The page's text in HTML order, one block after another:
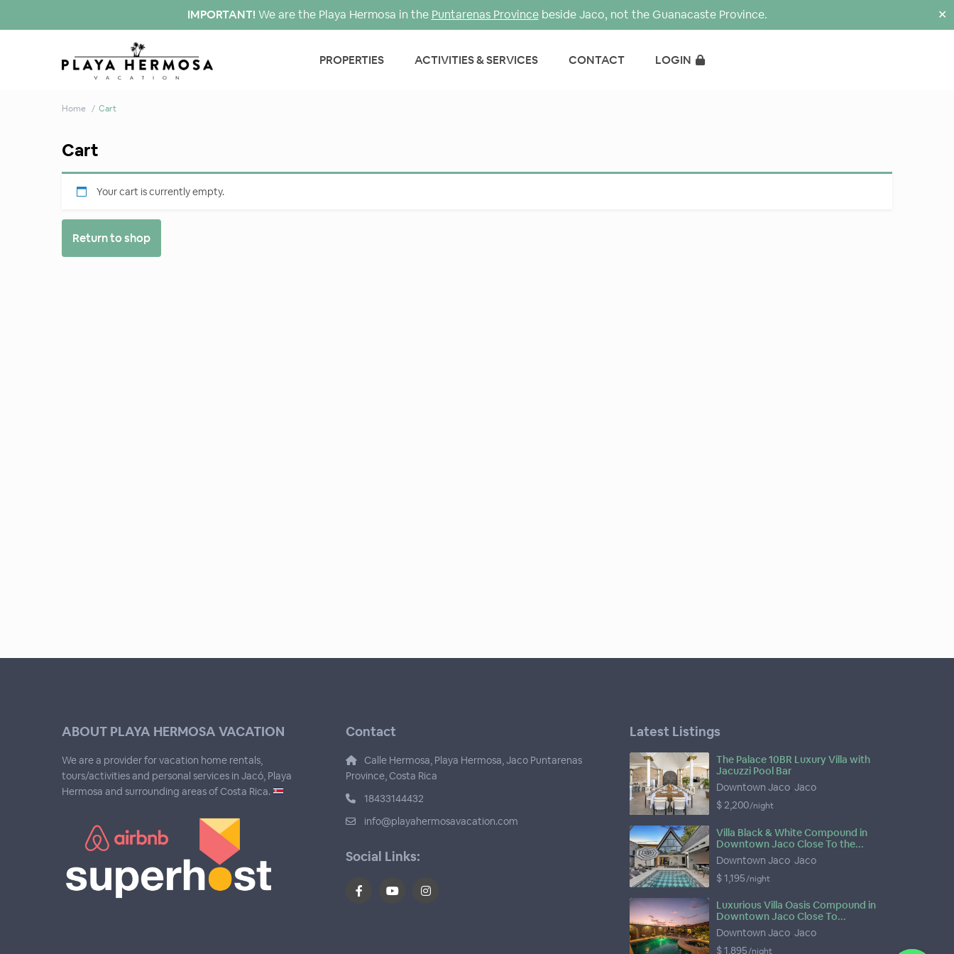
IMPORTANT! We are the Playa Hermosa in the Puntarenas Provincebeside Jaco, not the Guanacaste Province. ✕
PROPERTIES ACTIVITIES & SERVICES CONTACT LOGIN
Home Cart
Cart
Your cart is currently empty.
Return to shop
ABOUT PLAYA HERMOSA VACATION
We are a provider for vacation home rentals,
tours/activities and personal services in Jacó, Playa
Hermosa and surrounding areas of Costa Rica.
Contact
Calle Hermosa, Playa Hermosa, Jaco Puntarenas
Province, Costa Rica
18433144432
info@playahermosavacation.com
Social Links:
Latest Listings
The Palace 10BR Luxury Villa with
Jacuzzi Pool Bar
Downtown Jaco, Jaco
$ 2,200/night
Villa Black & White Compound in
Downtown Jaco Close To the...
Downtown Jaco, Jaco
$ 1,195/night
Luxurious Villa Oasis Compound in
Downtown Jaco Close To...
Downtown Jaco, Jaco
$ 1,895/night